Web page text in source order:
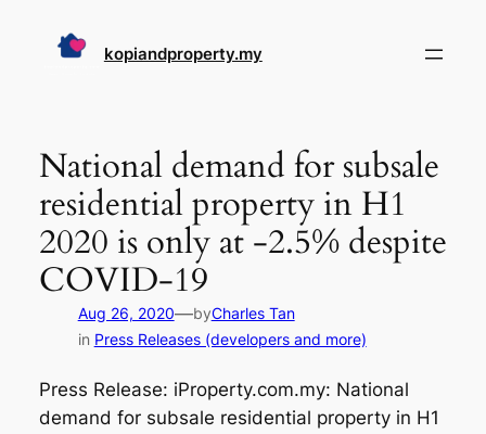
kopiandproperty.my
National demand for subsale
residential property in H1
2020 is only at -2.5% despite
COVID-19
Aug 26, 2020—byCharles Tan
in Press Releases (developers and more)
Press Release: iProperty.com.my: National
demand for subsale residential property in H1